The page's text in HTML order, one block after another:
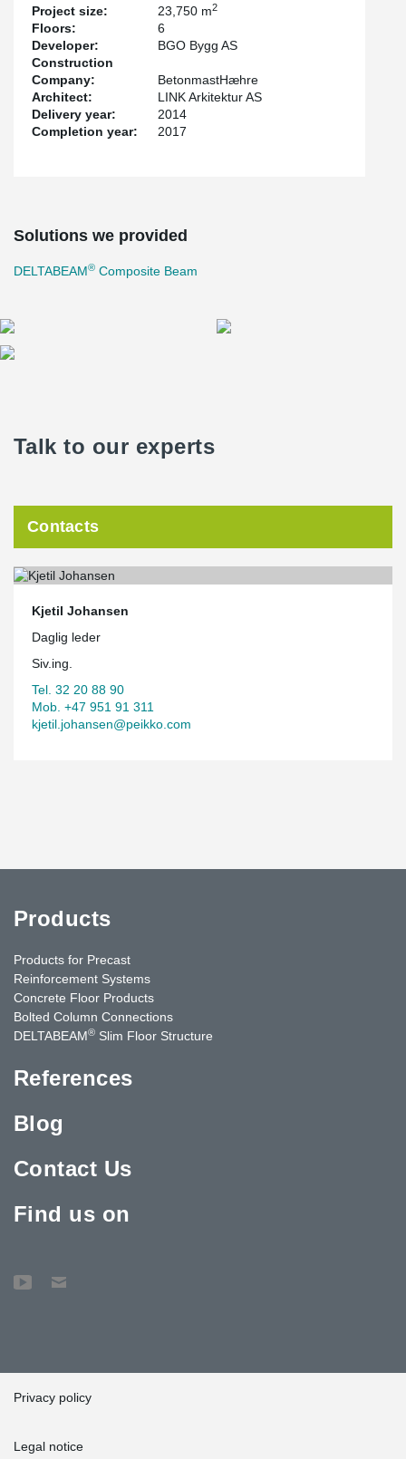
Project size: 23,750 m2
Floors:
6
Developer:
BGO Bygg AS
Construction
Company:
BetonmastHæhre
Architect:
LINK Arkitektur AS
Delivery year:
2014
Completion year:
2017
Solutions we provided
DELTABEAM® Composite Beam
Talk to our experts
Contacts
Kjetil Johansen
Daglig leder
Siv.ing.
Tel. 32 20 88 90
Mob. +47 951 91 311
kjetil.johansen@peikko.com
Products
Products for Precast
Reinforcement Systems
Concrete Floor Products
Bolted Column Connections
DELTABEAM® Slim Floor Structure
References
Blog
Contact Us
Find us on
Privacy policy
Legal notice